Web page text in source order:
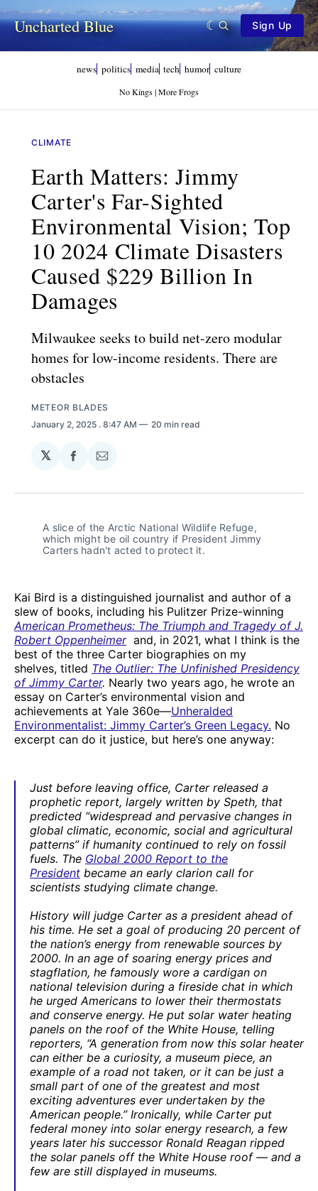
Uncharted Blue Sign Up
news politics media tech humor culture
No Kings | More Frogs
CLIMATE
Earth Matters: Jimmy
Carter's Far-Sighted
Environmental Vision; Top
10 2024 Climate Disasters
Caused $229 Billion In
Damages
Milwaukee seeks to build net-zero modular
homes for low-income residents. There are
obstacles
METEOR BLADES
January 2, 2025 . 8:47 AM 20 min read
𝕏
Share
Facebook
Share
Email
A slice of the Arctic National Wildlife Refuge,
which might be oil country if President Jimmy
Carters hadn't acted to protect it.
Kai Bird is a distinguished journalist and author of a
slew of books, including his Pulitzer Prize-winning
American Prometheus: The Triumph and Tragedy of J.
Robert Oppenheimerand, in 2021, what I think is the
best of the three Carter biographies on my
shelves, titled The Outlier: The Unfinished Presidency
of Jimmy Carter. Nearly two years ago, he wrote an
essay on Carter’s environmental vision and
achievements at Yale 360e—Unheralded
Environmentalist: Jimmy Carter’s Green Legacy. No
excerpt can do it justice, but here’s one anyway:
Just before leaving office, Carter released a
prophetic report, largely written by Speth, that
predicted “widespread and pervasive changes in
global climatic, economic, social and agricultural
patterns” if humanity continued to rely on fossil
fuels. The Global 2000 Report to the
President became an early clarion call for
scientists studying climate change.
History will judge Carter as a president ahead of
his time. He set a goal of producing 20 percent of
the nation’s energy from renewable sources by
2000. In an age of soaring energy prices and
stagflation, he famously wore a cardigan on
national television during a fireside chat in which
he urged Americans to lower their thermostats
and conserve energy. He put solar water heating
panels on the roof of the White House, telling
reporters, “A generation from now this solar heater
can either be a curiosity, a museum piece, an
example of a road not taken, or it can be just a
small part of one of the greatest and most
exciting adventures ever undertaken by the
American people.” Ironically, while Carter put
federal money into solar energy research, a few
years later his successor Ronald Reagan ripped
the solar panels off the White House roof — and a
few are still displayed in museums.